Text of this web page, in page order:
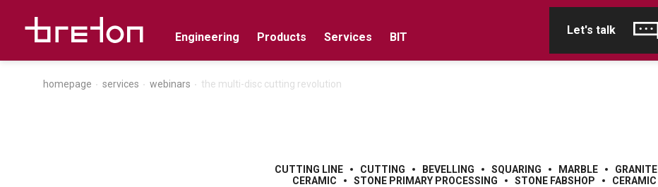
Engineering Products Services BIT
Let's talk
homepage services webinars the multi-disc cutting revolution
CUTTING LINE CUTTING BEVELLING SQUARING MARBLE
GRANITE
CERAMIC
STONE PRIMARY PROCESSING STONE FABSHOP CERAMIC